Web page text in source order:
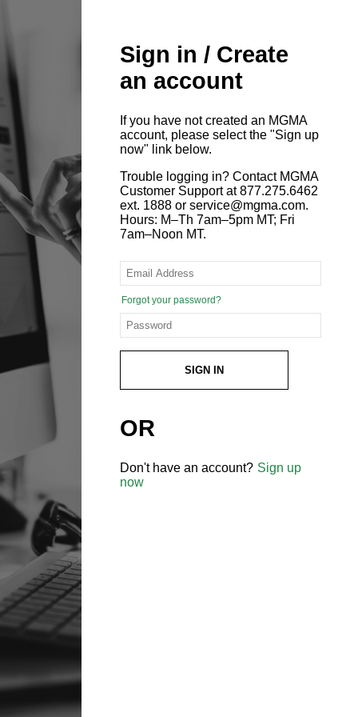
Sign in / Create
an account
If you have not created an MGMA
account, please select the "Sign up
now" link below.
Trouble logging in? Contact MGMA
Customer Support at 877.275.6462
ext. 1888 or service@mgma.com.
Hours: M–Th 7am–5pm MT; Fri
7am–Noon MT.
Forgot your password?
SIGN IN
OR
Don't have an account? Sign up
now